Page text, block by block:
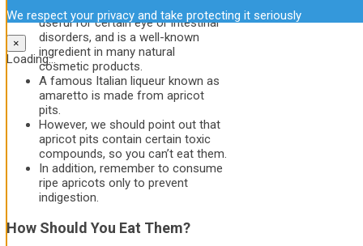
We respect your privacy and take protecting it seriously
×
Loading...
vitamin A. This antioxidant makes it
useful for certain eye or intestinal
disorders, and is a well-known
ingredient in many natural
cosmetic products.
A famous Italian liqueur known as
amaretto is made from apricot
pits.
However, we should point out that
apricot pits contain certain toxic
compounds, so you can’t eat them.
In addition, remember to consume
ripe apricots only to prevent
indigestion.
How Should You Eat Them?